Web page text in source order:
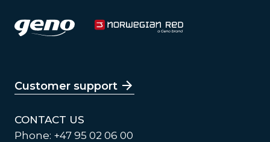
Customer support
CONTACT US
Phone: +47 95 02 06 00